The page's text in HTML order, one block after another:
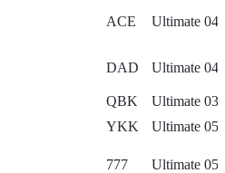
ACE Ultimate 04/
DAD Ultimate 04/
QBK Ultimate 03/
YKK Ultimate 05/
777 Ultimate 05/